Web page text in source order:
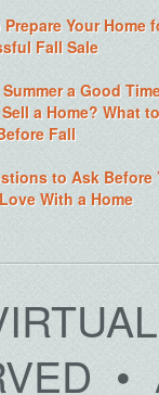
Prepare Your Home
Fall Sale
a Good
a Home? What to
Fall
to Ask Before
With a Home
•